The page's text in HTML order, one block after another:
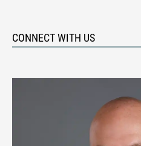
CONNECT WITH US